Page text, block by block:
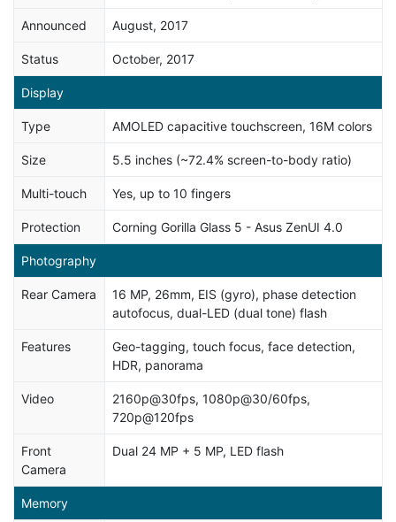
Announced August, 2017
Status October, 2017
Display
Type AMOLED capacitive touchscreen, 16M colors
Size 5.5 inches (~72.4% screen-to-body ratio)
Multi-touch Yes, up to 10 fingers
Protection Corning Gorilla Glass 5 - Asus ZenUI 4.0
Photography
Rear Camera
16 MP, 26mm, EIS (gyro), phase detection
autofocus, dual-LED (dual tone) flash
Features
Geo-tagging, touch focus, face detection,
HDR, panorama
Video
2160p@30fps, 1080p@30/60fps,
720p@120fps
Front
Camera
Dual 24 MP + 5 MP, LED flash
Memory